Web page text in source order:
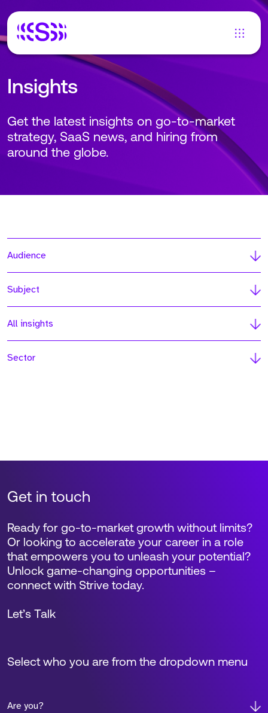
Insights
Get the latest insights on go-to-market
strategy, SaaS news, and hiring from
around the globe.
Audience
Subject
All insights
Sector
Get in touch
Select who you are from the dropdown menu
Are you?
Ready for go-to-market growth without limits?
Or looking to accelerate your career in a role
that empowers you to unleash your potential?
Unlock game-changing opportunities –
connect with Strive today.
Let’s Talk